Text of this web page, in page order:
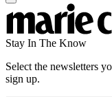
Stay In The Know
Select the newsletters
sign up.